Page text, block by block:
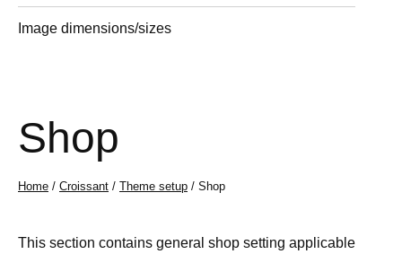
Image dimensions/sizes
Shop
Home / Croissant / Theme setup / Shop
This section contains general shop setting applicable